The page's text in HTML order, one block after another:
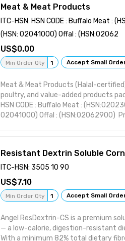
• Bulk Packed
• Product Type: Seafood
• Category: Seafood
• Packaging: As per international
alternatives, protein beverages,
and extruded snacks. Certified under
and FSSAI. Packed in 25 kg paper
months from date of manufacture.
Meat & Meat Products
ITC-HSN: HSN CODE : Buffalo Meat :
(HSN: 02041000) Offal : (HSN:02062
0.00
Min Order Qty 1 Accept Small
Meat & Meat Products (Halal-
poultry, and value-added products
HSN CODE : Buffalo Meat :
02041000) Offal : (HSN:02062900)
Resistant Dextrin Soluble
ITC-HSN: 3505 10 90
7.10
Min Order Qty 1 Accept Small
Angel ResDextrin-CS is a premium
— a low-calorie, digestion-resistant
With a minimum 82% total dietary